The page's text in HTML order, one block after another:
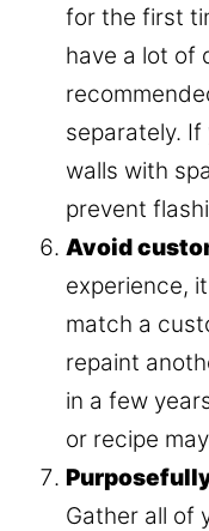
for the first
have a lot of
separately. If
walls with
prevent
Avoid
experience,
match a
repaint
in a few
or recipe
Gather all of